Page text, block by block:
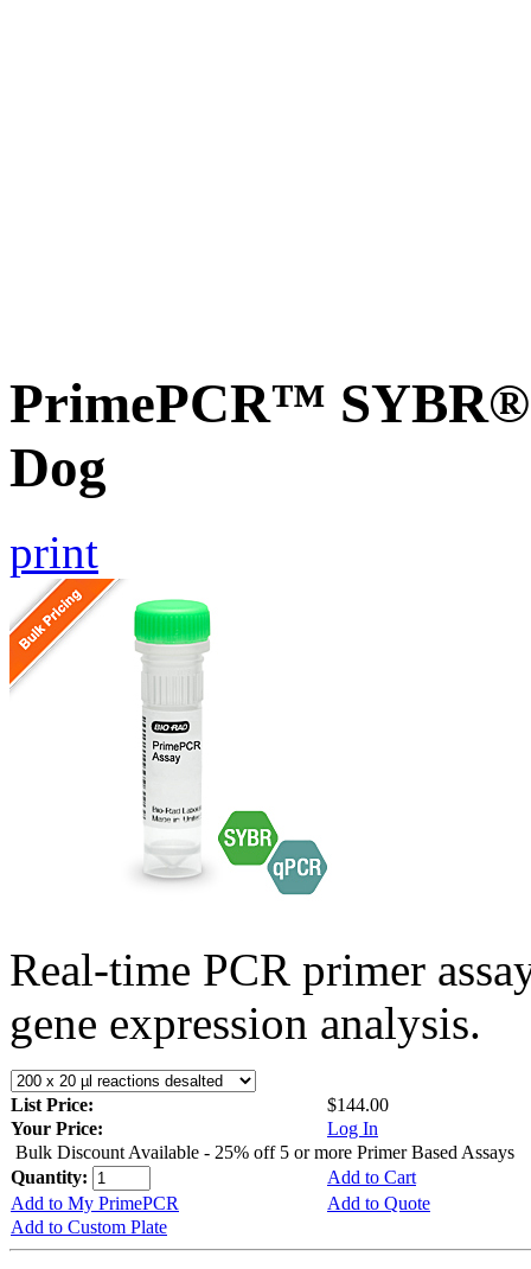
PrimePCR™
Dog
print
Real-time PCR primer
gene expression analysis.
List Price:
$144.00
Your Price:
Log In
Bulk Discount Available - 25% off 5 or more Primer Based Assays
Quantity:
Add to Cart
Add to My PrimePCR
Add to Quote
Add to Custom Plate